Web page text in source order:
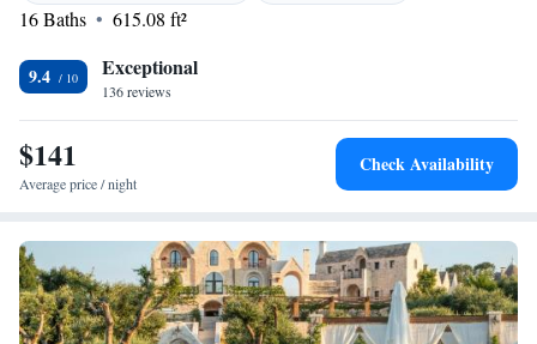
Airport is 65 km away. Guests appreciate the scenic views and excellent
pool.
16 Baths
615.08 ft²
9.4 Exceptional
136 reviews
$141
Average price / night
Check Availability